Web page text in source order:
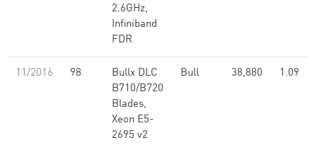
2.6GHz,
Infiniband
FDR
11/2016 98
Bullx DLC
B710/B720
Blades,
Xeon E5-
2695 v2
Bull 38,880 1.09